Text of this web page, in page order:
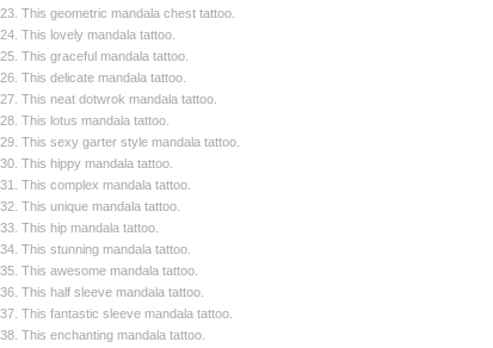
23. This geometric mandala chest tattoo.
24. This lovely mandala tattoo.
25. This graceful mandala tattoo.
26. This delicate mandala tattoo.
27. This neat dotwrok mandala tattoo.
28. This lotus mandala tattoo.
29. This sexy garter style mandala tattoo.
30. This hippy mandala tattoo.
31. This complex mandala tattoo.
32. This unique mandala tattoo.
33. This hip mandala tattoo.
34. This stunning mandala tattoo.
35. This awesome mandala tattoo.
36. This half sleeve mandala tattoo.
37. This fantastic sleeve mandala tattoo.
38. This enchanting mandala tattoo.